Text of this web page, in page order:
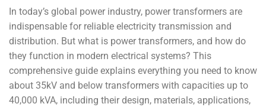
In today’s global power industry, power transformers are
indispensable for reliable electricity transmission and
distribution. But what is power transformers, and how do
they function in modern electrical systems? This
comprehensive guide explains everything you need to know
about 35kV and below transformers with capacities up to
40,000 kVA, including their design, materials, applications,